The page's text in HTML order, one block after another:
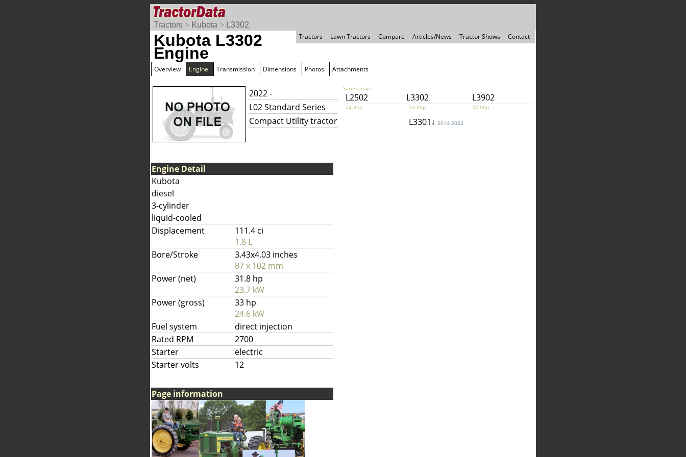
Tractors > Kubota >
L3302
Tractors
Lawn Tractors Compare Articles/News Tractor Shows Contact
Kubota L3302
Engine
Overview Engine Transmission Dimensions Photos Attachments
2022 -
L02 Standard Series
Compact Utility tractor
Series map:
L2502 L3302 L3902
24.8hp 33.0hp 37.5hp
L3301↓2014-2022
Engine Detail
Kubota
diesel
3-cylinder
liquid-cooled
Displacement
111.4 ci
1.8 L
Bore/Stroke
3.43x4.03 inches
87 x 102 mm
Power (net)
31.8 hp
23.7 kW
Power (gross)
33 hp
24.6 kW
Fuel system
direct injection
Rated RPM
2700
Starter
electric
Starter volts
12
Page information